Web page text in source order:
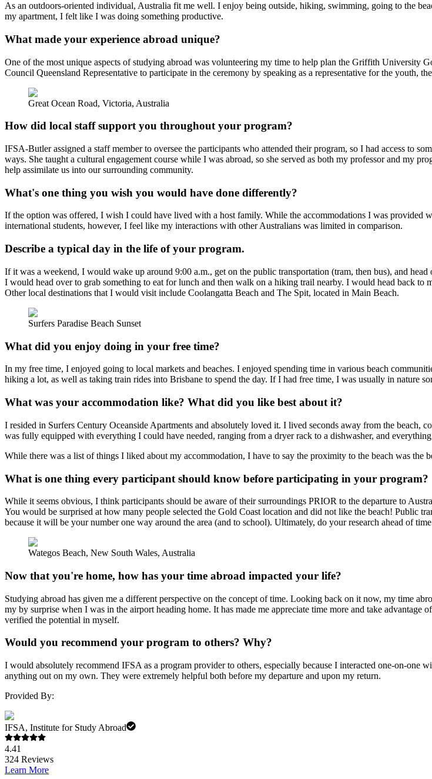
As an outdoors-oriented individual, Australia fit me well. I enjoy being outside, hiking, swimming, going to the
my apartment, I felt like I was doing something productive.
What made your experience abroad unique?
One of the most unique aspects of studying abroad was volunteering my time to help plan the Griffith University
Council Queensland Representative to participate in the ceremony by speaking as a representative for the youth,
Great Ocean Road, Victoria, Australia
How did local staff support you throughout your program?
IFSA-Butler assigned a staff member to oversee the participants who attended their program, so I had access to
ways. She taught a cultural engagement course while I was abroad, so she served as both my professor and my
help assimilate us into our surrounding community.
What's one thing you wish you would have done differently?
If the option was offered, I wish I could have lived with a host family. While the accommodations I was
international students, however, I feel like my interactions with other Australians was limited in comparison.
Describe a typical day in the life of your program.
If it was a weekend, I would wake up around 9:00 a.m., get on the public transportation (tram, then bus), and
I would head over to grab something to eat for lunch and then walk on a hiking trail nearby. I would head back
Other local destinations that I would visit include Coolangatta Beach and The Spit, located in Main Beach.
Surfers Paradise Beach Sunset
What did you enjoy doing in your free time?
In my free time, I enjoyed going to local markets and beaches. I enjoyed spending time in various beach
hiking a lot, as well as taking train rides into Brisbane to spend the day. If I had free time, I was usually in nature
What was your accommodation like? What did you like best about it?
I resided in Surfers Century Oceanside Apartments and absolutely loved it. I lived seconds away from the beach,
was fully equipped with everything I could have needed, ranging from a dryer rack to a dishwasher, and
While there was a list of things I liked about my accommodation, I have to say the proximity to the beach was the
What is one thing every participant should know before participating in your program?
While it seems obvious, I think participants should be aware of their surroundings PRIOR to the departure to
You would be surprised at how many people selected the Gold Coast location and did not like the beach! Public
because it will be your number one way around the area (and to school). Ultimately, do your research ahead of
Wategos Beach, New South Wales, Australia
Now that you're home, how has your time abroad impacted your life?
Studying abroad has given me a different perspective on the concept of time. Looking back on it now, my time
my by surprise when I was in the airport heading home. It has made me appreciate time more and take
verified the potential in myself.
Would you recommend your program to others? Why?
I would absolutely recommend IFSA as a program provider to others, especially because I interacted one-on-
anything out on my own. They were extremely helpful both before my departure and upon my return.
Provided By:
IFSA, Institute for Study Abroad
4.41
324 Reviews
Learn More